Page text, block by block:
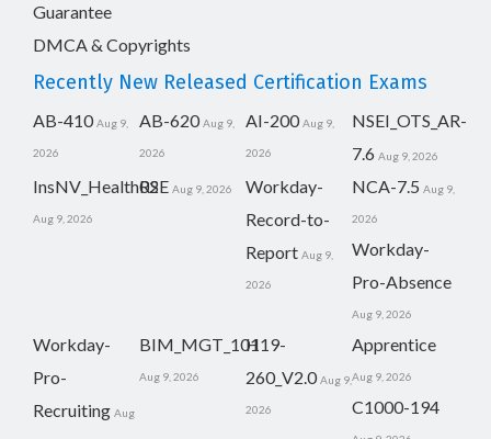
Guarantee
DMCA & Copyrights
Recently New Released Certification Exams
AB-410 Aug 9,
2026
AB-620 Aug 9,
2026
AI-200 Aug 9,
2026
NSEI_OTS_AR-
7.6 Aug 9, 2026
InsNV_Health02
Aug 9, 2026
RSE Aug 9, 2026
Workday-
Record-to-
Report Aug 9,
2026
NCA-7.5 Aug 9,
2026
Workday-
Pro-Absence
Aug 9, 2026
Workday-
Pro-
Recruiting Aug
BIM_MGT_101
Aug 9, 2026
H19-
260_V2.0 Aug 9,
2026
Apprentice
Aug 9, 2026
C1000-194